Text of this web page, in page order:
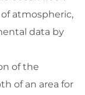
atmospheric,
data by
of the
of an area for